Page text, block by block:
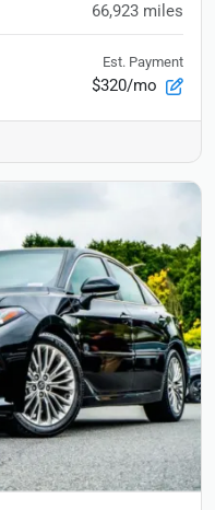
66,923 miles
Est. Payment
$320/mo